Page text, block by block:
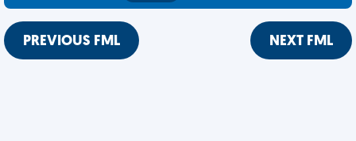
PREVIOUS FML NEXT FML